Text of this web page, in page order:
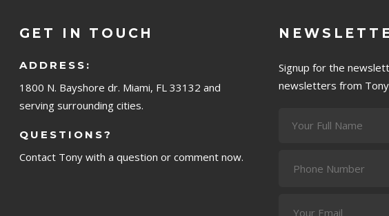
GET IN TOUCH
ADDRESS:
1800 N. Bayshore dr. Miami, FL 33132 and
serving surrounding cities.
QUESTIONS?
Contact Tony with a question or comment now.
Signup for the
newsletters from